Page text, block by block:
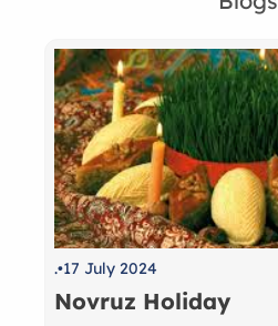
. 17 July 2024
Novruz Holiday